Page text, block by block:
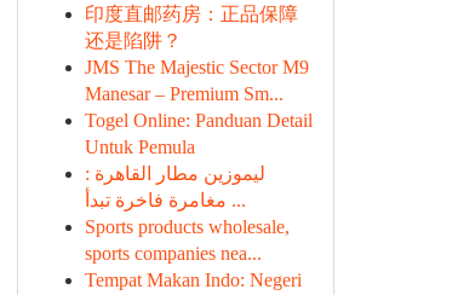
印度直邮药房：正品保障
还是陷阱？
JMS The Majestic Sector M9
Manesar – Premium Sm...
Togel Online: Panduan Detail
Untuk Pemula
ليموزين مطار القاهرة :
مغامرة فاخرة تبدأ ...
Sports products wholesale,
sports companies nea...
Tempat Makan Indo: Negeri